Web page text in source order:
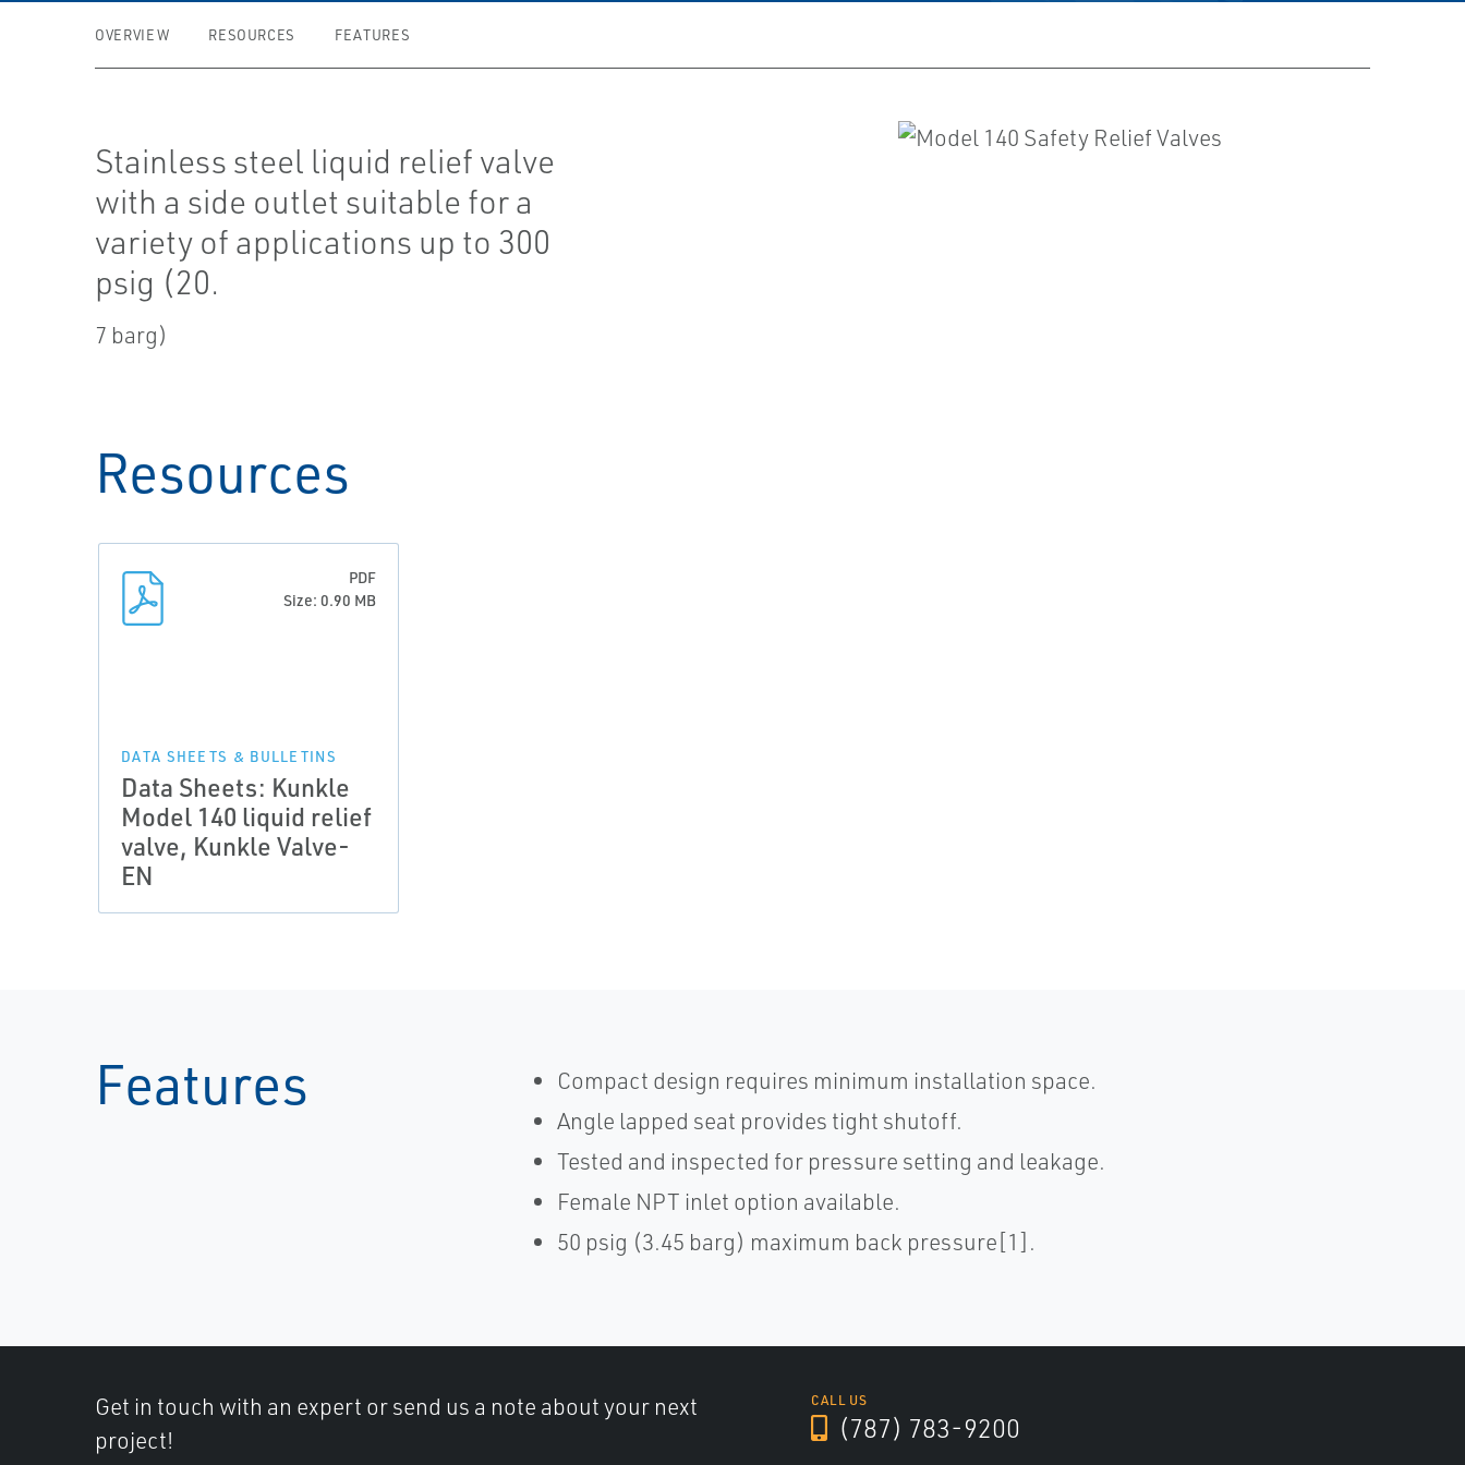
OVERVIEW RESOURCES FEATURES
Stainless steel liquid relief valve
with a side outlet suitable for a
variety of applications up to 300
psig (20.
7 barg)
Resources
PDF
Size: 0.90 MB
DATA SHEETS & BULLETINS
Data Sheets: Kunkle
Model 140 liquid relief
valve, Kunkle Valve-
EN
Features
Compact design requires minimum installation space.
Angle lapped seat provides tight shutoff.
Tested and inspected for pressure setting and leakage.
Female NPT inlet option available.
50 psig (3.45 barg) maximum back pressure[1].
Get in touch with an expert or send us a note about your next
project!
CALL US
(787) 783-9200